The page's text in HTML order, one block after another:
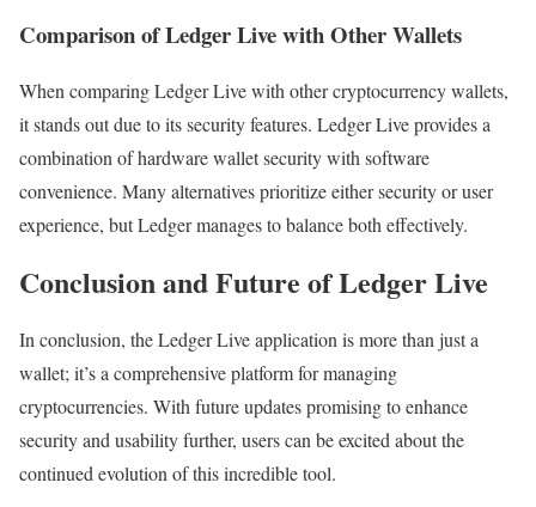
Comparison of Ledger Live with Other Wallets
When comparing Ledger Live with other cryptocurrency wallets,
it stands out due to its security features. Ledger Live provides a
combination of hardware wallet security with software
convenience. Many alternatives prioritize either security or user
experience, but Ledger manages to balance both effectively.
Conclusion and Future of Ledger Live
In conclusion, the Ledger Live application is more than just a
wallet; it’s a comprehensive platform for managing
cryptocurrencies. With future updates promising to enhance
security and usability further, users can be excited about the
continued evolution of this incredible tool.